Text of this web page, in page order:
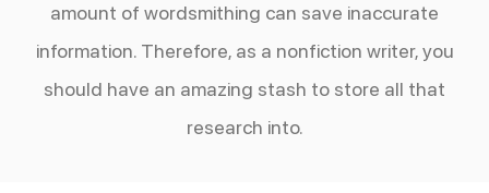
amount of wordsmithing can save inaccurate
information. Therefore, as a nonfiction writer, you
should have an amazing stash to store all that
research into.